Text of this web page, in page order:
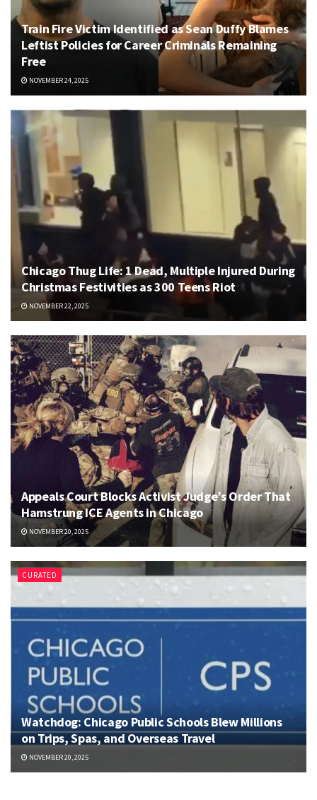
Train Fire Victim Identified as Sean Duffy Blames
Leftist Policies for Career Criminals Remaining
Free
NOVEMBER 24, 2025
Chicago Thug Life: 1 Dead, Multiple Injured During
Christmas Festivities as 300 Teens Riot
NOVEMBER 22, 2025
Appeals Court Blocks Activist Judge’s Order That
Hamstrung ICE Agents in Chicago
NOVEMBER 20, 2025
CURATED
Watchdog: Chicago Public Schools Blew Millions
on Trips, Spas, and Overseas Travel
NOVEMBER 20, 2025